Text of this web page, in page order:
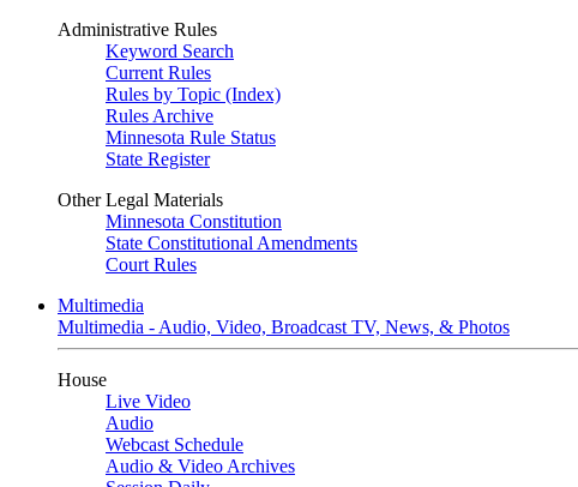
Administrative Rules
Keyword Search
Current Rules
Rules by Topic (Index)
Rules Archive
Minnesota Rule Status
State Register
Other Legal Materials
Minnesota Constitution
State Constitutional Amendments
Court Rules
Multimedia
Multimedia - Audio, Video, Broadcast TV, News, & Photos
House
Live Video
Audio
Webcast Schedule
Audio & Video Archives